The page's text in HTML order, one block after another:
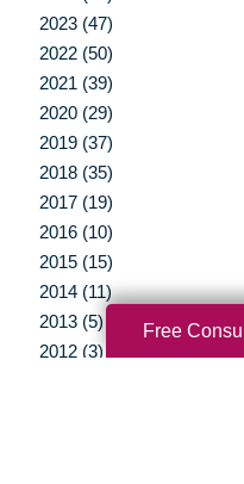
2023 (47)
2022 (50)
2021 (39)
2020 (29)
2019 (37)
2018 (35)
2017 (19)
2016 (10)
2015 (15)
2014 (11)
2013 (5)
2012 (3)
Free